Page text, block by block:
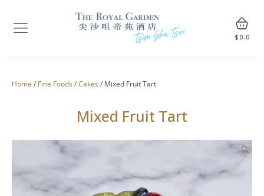
$ 0.0
Home / Fine Foods/Cakes/ Mixed Fruit Tart
Mixed Fruit Tart
🔍